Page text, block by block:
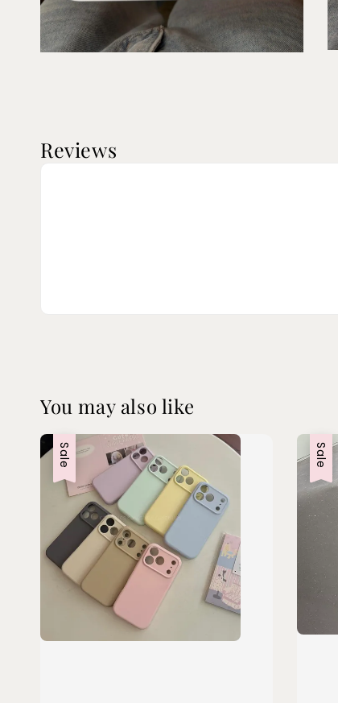
Reviews
You may also like
Sale Sale